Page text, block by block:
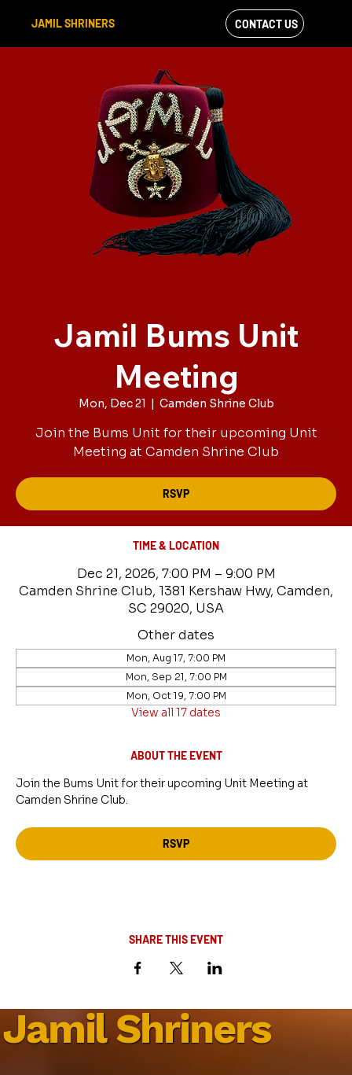
JAMIL SHRINERS
VIEW OUR
FACEBOOK FEED
CONTACT US
Jamil Bums Unit
Meeting
Mon, Dec 21
  |
Camden Shrine Club
Join the Bums Unit for their upcoming Unit
Meeting at Camden Shrine Club
RSVP
TIME & LOCATION
Dec 21, 2026, 7:00 PM – 9:00 PM
Camden Shrine Club, 1381 Kershaw Hwy, Camden,
SC 29020, USA
Other dates
Mon, Aug 17, 7:00 PM
Mon, Sep 21, 7:00 PM
Mon, Oct 19, 7:00 PM
View all 17 dates
ABOUT THE EVENT
Join the Bums Unit for their upcoming Unit Meeting at
Camden Shrine Club.
RSVP
SHARE THIS EVENT
Jamil Shriners